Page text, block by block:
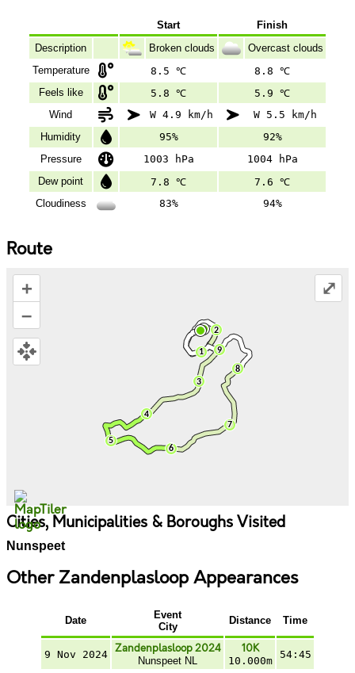
Start
Finish
Description
Broken clouds
Overcast clouds
Temperature
8.5 ℃
8.8 ℃
Feels like
5.8 ℃
5.9 ℃
Wind
W 4.9 km/h
W 5.5 km/h
Humidity
95%
92%
Pressure
1003 hPa
1004 hPa
Dew point
7.8 ℃
7.6 ℃
Cloudiness
83% 94%
Route
+
–
⤢
Cities, Municipalities & Boroughs Visited
Nunspeet
Other Zandenplasloop Appearances
Date
Event
City
Distance Time
9 Nov 2024 Zandenplasloop 2024
Nunspeet NL
10K
10.000m
54:45